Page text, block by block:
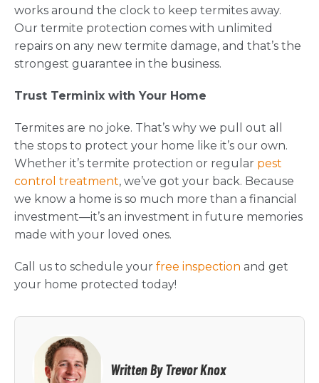
works around the clock to keep termites away.
Our termite protection comes with unlimited
repairs on any new termite damage, and that’s the
strongest guarantee in the business.
Trust Terminix with Your Home
Termites are no joke. That’s why we pull out all
the stops to protect your home like it’s our own.
Whether it’s termite protection or regular pest
control treatment, we’ve got your back. Because
we know a home is so much more than a financial
investment—it’s an investment in future memories
made with your loved ones.
Call us to schedule your free inspection and get
your home protected today!
Written By Trevor Knox